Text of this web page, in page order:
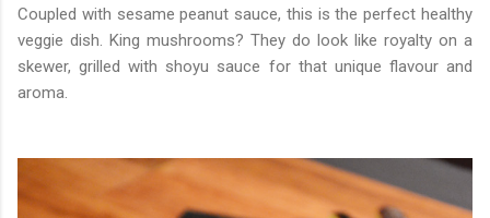
Coupled with sesame peanut sauce, this is the perfect healthy
veggie dish. King mushrooms? They do look like royalty on a
skewer, grilled with shoyu sauce for that unique flavour and
aroma.